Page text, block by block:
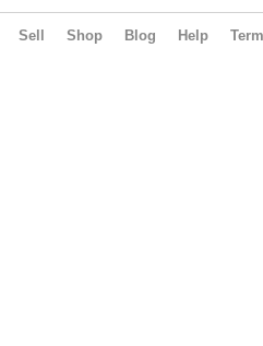
Sell Shop Blog Help